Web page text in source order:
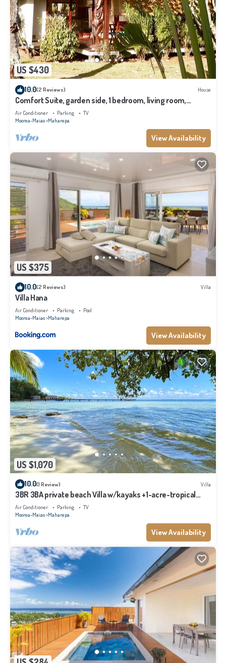
US $430
10.0(2 Reviews) House
Comfort Suite, garden side, 1 bedroom, living room,
kitchen, private bathroom
Air Conditioner Parking
TV
Moorea-Maiao Maharepa
View Availability
US $375
10.0(2 Reviews) Villa
Villa Hana
Air Conditioner Parking
Pool
Moorea-Maiao Maharepa
View Availability
US $1,070
10.0(1 Review) Villa
3BR 3BA private beach Villa w/kayaks +1-acre-tropical
garden
Air Conditioner Parking
TV
Moorea-Maiao Maharepa
View Availability